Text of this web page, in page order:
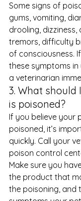
Some signs of
gums, vomiting,
drooling, dizziness,
tremors, difficulty
of consciousness.
these symptoms
a veterinarian
3. What should
is poisoned?
If you believe your
poisoned, it’s
quickly. Call your
poison control
Make sure you
the product that
the poisoning, and